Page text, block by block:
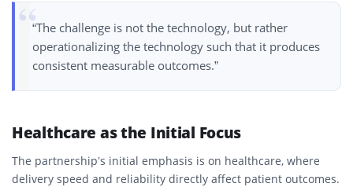
“The challenge is not the technology, but rather
operationalizing the technology such that it produces
consistent measurable outcomes.”
Healthcare as the Initial Focus
The partnership’s initial emphasis is on healthcare, where
delivery speed and reliability directly affect patient outcomes.